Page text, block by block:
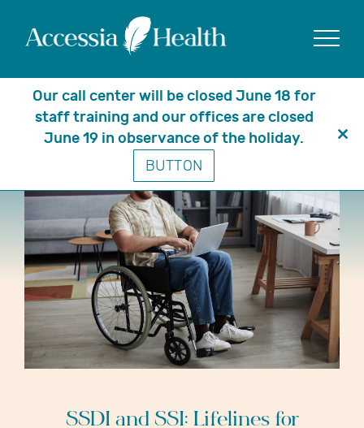
SSDI and SSI: Lifelines for
Our call center will be closed June 18 for
staff training and our offices are closed
June 19 in observance of the holiday.
BUTTON